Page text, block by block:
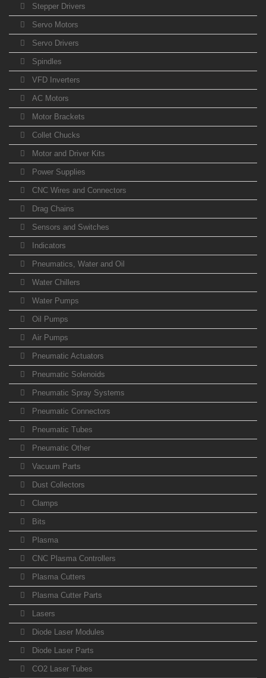
Stepper Drivers
Servo Motors
Servo Drivers
Spindles
VFD Inverters
AC Motors
Motor Brackets
Collet Chucks
Motor and Driver Kits
Power Supplies
CNC Wires and Connectors
Drag Chains
Sensors and Switches
Indicators
Pneumatics, Water and Oil
Water Chillers
Water Pumps
Oil Pumps
Air Pumps
Pneumatic Actuators
Pneumatic Solenoids
Pneumatic Spray Systems
Pneumatic Connectors
Pneumatic Tubes
Pneumatic Other
Vacuum Parts
Dust Collectors
Clamps
Bits
Plasma
CNC Plasma Controllers
Plasma Cutters
Plasma Cutter Parts
Lasers
Diode Laser Modules
Diode Laser Parts
CO2 Laser Tubes